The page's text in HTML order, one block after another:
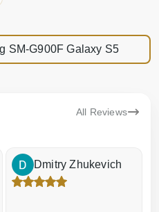
SM-G900F Galaxy S5
All Reviews
Dmitry Zhukevich